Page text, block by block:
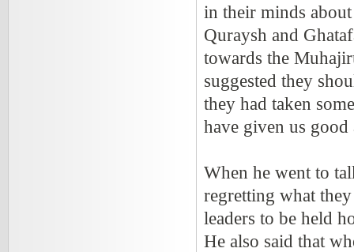
in their minds
Quraysh and
towards the
suggested they
they had taken
have given us good
When he went to
regretting what
leaders to be held
He also said that